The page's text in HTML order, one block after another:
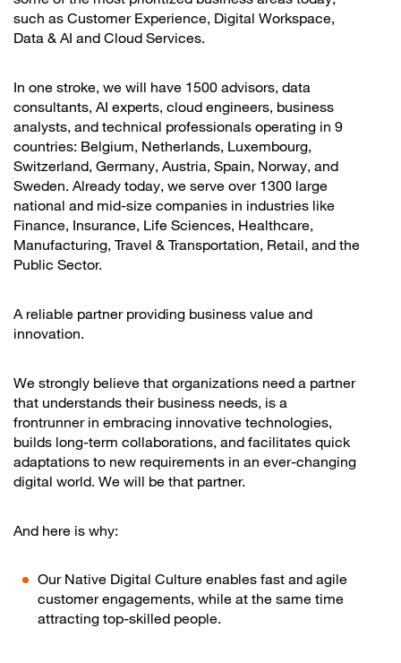
such as Customer Experience, Digital Workspace,
Data & AI and Cloud Services.
In one stroke, we will have 1500 advisors, data
consultants, AI experts, cloud engineers, business
analysts, and technical professionals operating in 9
countries: Belgium, Netherlands, Luxembourg,
Switzerland, Germany, Austria, Spain, Norway, and
Sweden. Already today, we serve over 1300 large
national and mid-size companies in industries like
Finance, Insurance, Life Sciences, Healthcare,
Manufacturing, Travel & Transportation, Retail, and the
Public Sector.
A reliable partner providing business value and
innovation.
We strongly believe that organizations need a partner
that understands their business needs, is a
frontrunner in embracing innovative technologies,
builds long-term collaborations, and facilitates quick
adaptations to new requirements in an ever-changing
digital world. We will be that partner.
And here is why:
Our Native Digital Culture enables fast and agile
customer engagements, while at the same time
attracting top-skilled people.